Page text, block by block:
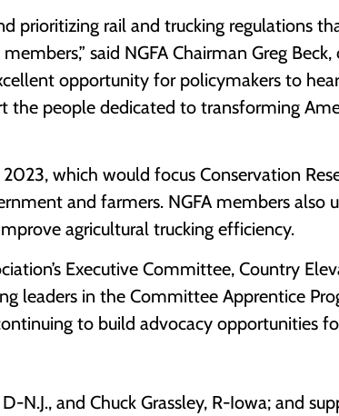
prioritizing rail and trucking regulations
said NGFA Chairman Greg
opportunity for policymakers to
people dedicated to transforming
which would focus Conservation
and farmers. NGFA members also
agricultural trucking efficiency.
Executive Committee, Country
in the Committee Apprentice
to build advocacy opportunities
N.J., and Chuck Grassley, R-Iowa; and